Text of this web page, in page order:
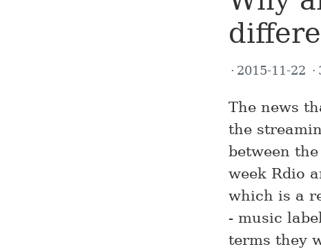
2015-11-22
The news
the
between
week Rdio
which is a
- music
terms they